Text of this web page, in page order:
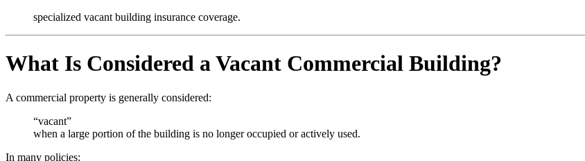
specialized vacant building insurance coverage.
What Is Considered a Vacant Commercial Building?
A commercial property is generally considered:
“vacant”
when a large portion of the building is no longer occupied or actively used.
In many policies: